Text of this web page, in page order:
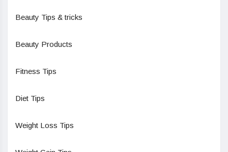
Beauty Tips & tricks
Beauty Products
Fitness Tips
Diet Tips
Weight Loss Tips